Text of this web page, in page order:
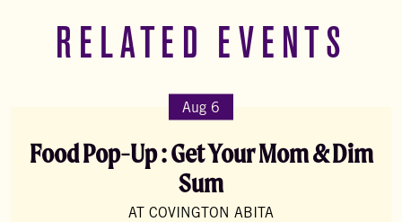
RELATED EVENTS
Aug 6
Food Pop-Up : Get Your Mom & Dim
Sum
AT COVINGTON ABITA